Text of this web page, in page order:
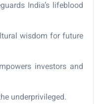
India’s lifeblood
wisdom for future
investors and
underprivileged.